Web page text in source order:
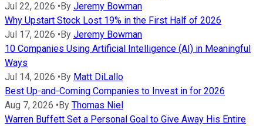
Jul 22, 2026 • By Jeremy Bowman
Why Upstart Stock Lost 19% in the First Half of 2026
Jul 17, 2026 • By Jeremy Bowman
10 Companies Using Artificial Intelligence (AI) in Meaningful
Ways
Jul 14, 2026 • By Matt DiLallo
Best Up-and-Coming Companies to Invest in for 2026
Aug 7, 2026 • By Thomas Niel
Warren Buffett Set a Personal Goal to Give Away His Entire